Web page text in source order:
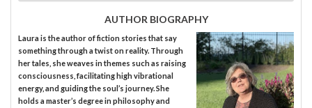
AUTHOR BIOGRAPHY
Laura is the author of fiction stories that say
something through a twist on reality. Through
her tales, she weaves in themes such as raising
consciousness, facilitating high vibrational
energy, and guiding the soul’s journey. She
holds a master’s degree in philosophy and